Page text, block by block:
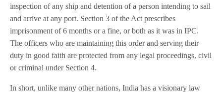
inspection of any ship and detention of a person intending to sail
and arrive at any port. Section 3 of the Act prescribes
imprisonment of 6 months or a fine, or both as it was in IPC.
The officers who are maintaining this order and serving their
duty in good faith are protected from any legal proceedings, civil
or criminal under Section 4.
In short, unlike many other nations, India has a visionary law